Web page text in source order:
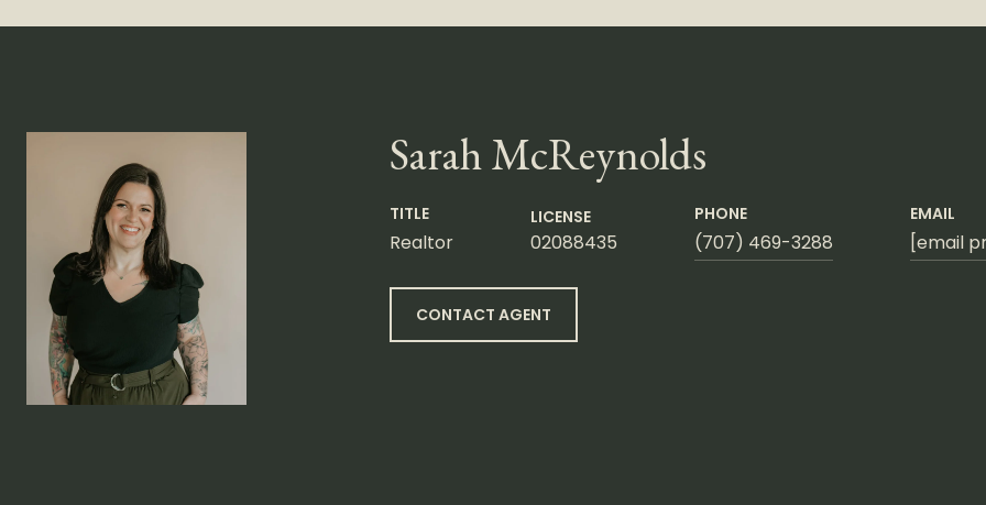
Sarah McReynolds
TITLE
Realtor
LICENSE
02088435
PHONE
(707) 469-3288
EMAIL
[email
CONTACT AGENT